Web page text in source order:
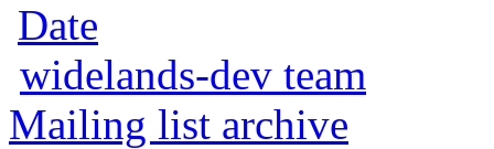
Date
widelands-dev team
Mailing list archive